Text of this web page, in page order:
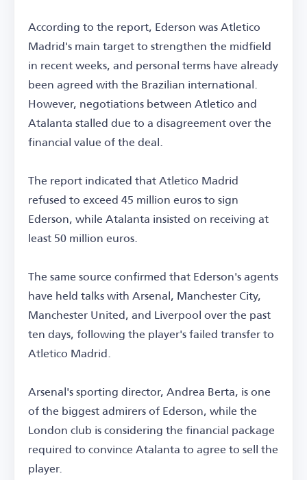
According to the report, Ederson was Atletico
Madrid's main target to strengthen the midfield
in recent weeks, and personal terms have already
been agreed with the Brazilian international.
However, negotiations between Atletico and
Atalanta stalled due to a disagreement over the
financial value of the deal.
The report indicated that Atletico Madrid
refused to exceed 45 million euros to sign
Ederson, while Atalanta insisted on receiving at
least 50 million euros.
The same source confirmed that Ederson's agents
have held talks with Arsenal, Manchester City,
Manchester United, and Liverpool over the past
ten days, following the player's failed transfer to
Atletico Madrid.
Arsenal's sporting director, Andrea Berta, is one
of the biggest admirers of Ederson, while the
London club is considering the financial package
required to convince Atalanta to agree to sell the
player.